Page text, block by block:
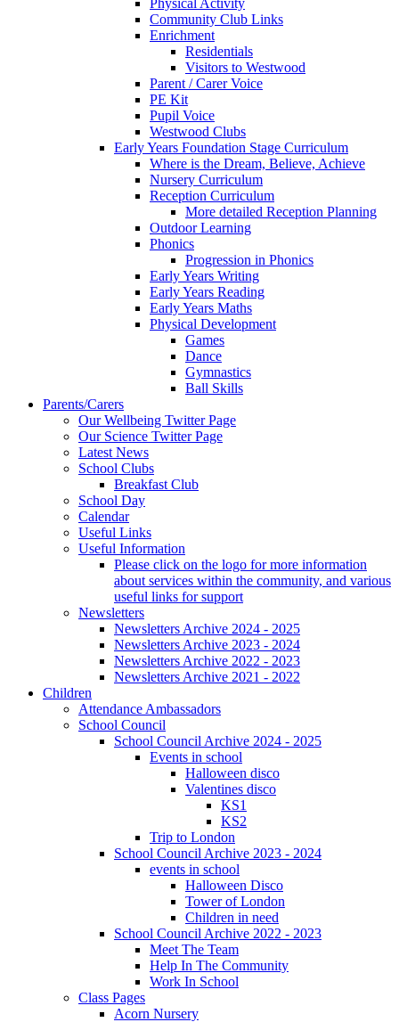
Physical Activity
Community Club Links
Enrichment
Residentials
Visitors to Westwood
Parent / Carer Voice
PE Kit
Pupil Voice
Westwood Clubs
Early Years Foundation Stage Curriculum
Where is the Dream, Believe, Achieve
Nursery Curriculum
Reception Curriculum
More detailed Reception Planning
Outdoor Learning
Phonics
Progression in Phonics
Early Years Writing
Early Years Reading
Early Years Maths
Physical Development
Games
Dance
Gymnastics
Ball Skills
Parents/Carers
Our Wellbeing Twitter Page
Our Science Twitter Page
Latest News
School Clubs
Breakfast Club
School Day
Calendar
Useful Links
Useful Information
Please click on the logo for more information
about services within the community, and various
useful links for support
Newsletters
Newsletters Archive 2024 - 2025
Newsletters Archive 2023 - 2024
Newsletters Archive 2022 - 2023
Newsletters Archive 2021 - 2022
Children
Attendance Ambassadors
School Council
School Council Archive 2024 - 2025
Events in school
Halloween disco
Valentines disco
KS1
KS2
Trip to London
School Council Archive 2023 - 2024
events in school
Halloween Disco
Tower of London
Children in need
School Council Archive 2022 - 2023
Meet The Team
Help In The Community
Work In School
Class Pages
Acorn Nursery